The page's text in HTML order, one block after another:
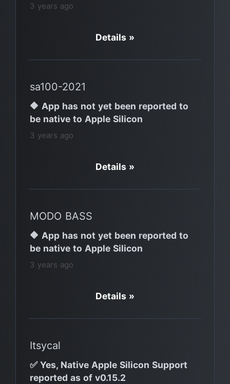
3 years ago
Details »
sa100-2021
🔶 App has not yet been reported to
be native to Apple Silicon
3 years ago
Details »
MODO BASS
🔶 App has not yet been reported to
be native to Apple Silicon
3 years ago
Details »
Itsycal
✅ Yes, Native Apple Silicon Support
reported as of v0.15.2